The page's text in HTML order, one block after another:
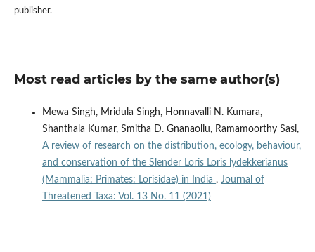
publisher.
Most read articles by the same author(s)
Mewa Singh, Mridula Singh, Honnavalli N. Kumara,
Shanthala Kumar, Smitha D. Gnanaoliu, Ramamoorthy Sasi,
A review of research on the distribution, ecology, behaviour,
and conservation of the Slender Loris Loris lydekkerianus
(Mammalia: Primates: Lorisidae) in India , Journal of
Threatened Taxa: Vol. 13 No. 11 (2021)